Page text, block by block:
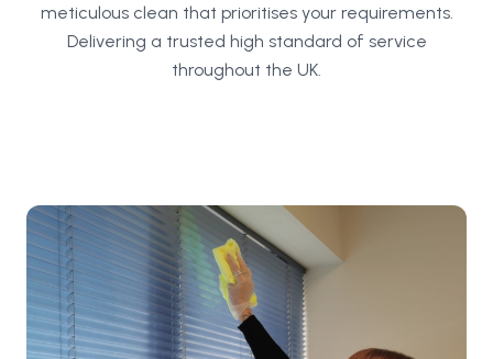
meticulous clean that prioritises your requirements.
Delivering a trusted high standard of service
throughout the UK.